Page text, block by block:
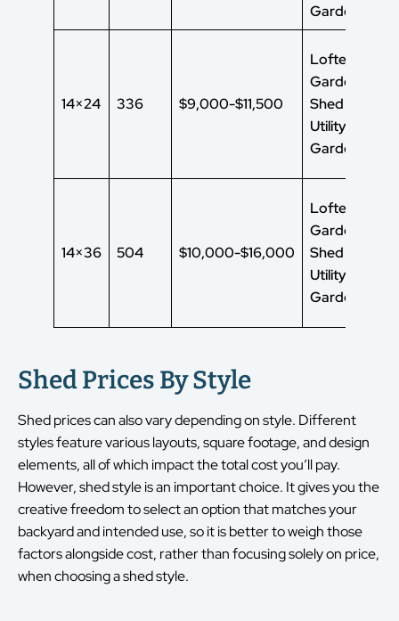
Garden Shed
14×24 336 $9,000-$11,500
Lofted
Garden
Shed
UtilityShed
Garden Shed
14×36 504 $10,000-$16,000
Lofted
Garden
Shed
Utility Shed
Garden Shed
Shed Prices By Style
Shed prices can also vary depending on style. Different
styles feature various layouts, square footage, and design
elements, all of which impact the total cost you’ll pay.
However, shed style is an important choice. It gives you the
creative freedom to select an option that matches your
backyard and intended use, so it is better to weigh those
factors alongside cost, rather than focusing solely on price,
when choosing a shed style.